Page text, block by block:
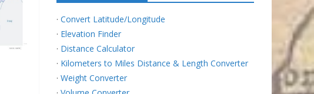
· Convert Latitude/Longitude
· Elevation Finder
· Distance Calculator
· Kilometers to Miles Distance & Length Converter
· Weight Converter